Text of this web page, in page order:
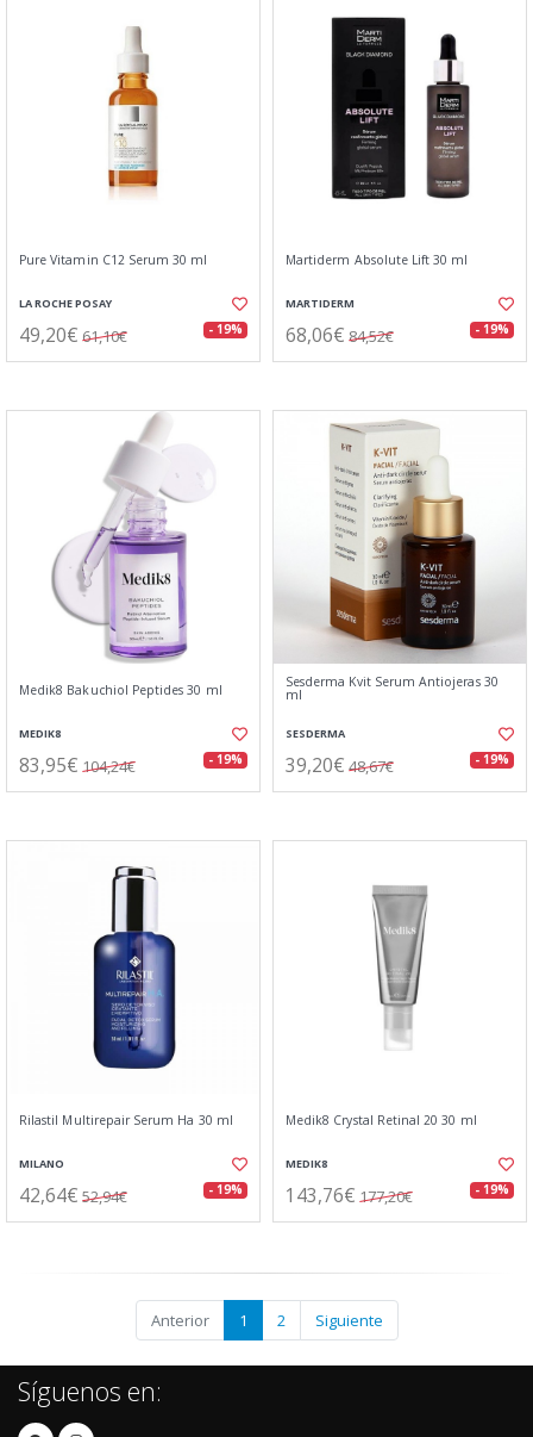
Pure Vitamin C12 Serum 30 ml
LA ROCHE POSAY
49,20€ 61,10€ - 19%
Martiderm Absolute Lift 30 ml
MARTIDERM
68,06€ 84,52€ - 19%
Medik8 Bakuchiol Peptides 30 ml
MEDIK8
83,95€ 104,24€ - 19%
Sesderma Kvit Serum Antiojeras 30
ml
SESDERMA
39,20€ 48,67€ - 19%
Rilastil Multirepair Serum Ha 30 ml
MILANO
42,64€ 52,94€ - 19%
Medik8 Crystal Retinal 20 30 ml
MEDIK8
143,76€ 177,20€ - 19%
Anterior 1 2 Siguiente
Síguenos en: